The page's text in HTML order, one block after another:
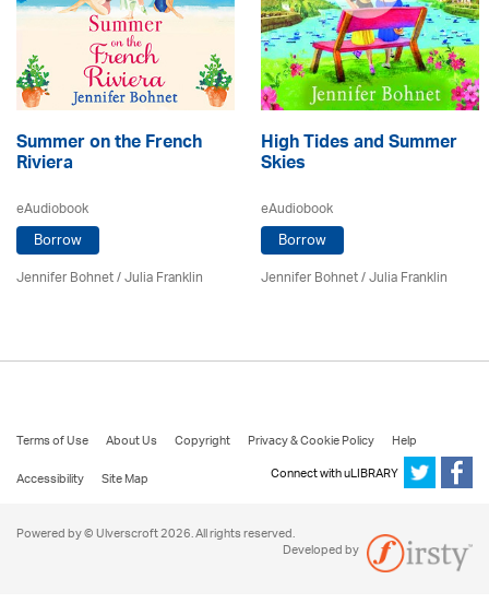
Summer on the French
Riviera
eAudiobook
Borrow
Jennifer Bohnet/Julia Franklin
High Tides and Summer
Skies
eAudiobook
Borrow
Jennifer Bohnet/Julia Franklin
Terms of Use About Us Copyright Privacy & Cookie Policy
Help
Accessibility
Site Map Connect with uLIBRARY
Powered by © Ulverscroft 2026. All rights reserved.
Developed by